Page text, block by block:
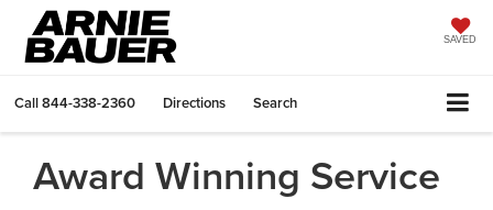
SAVED
Call844-338-2360 Directions Search
Award Winning Service